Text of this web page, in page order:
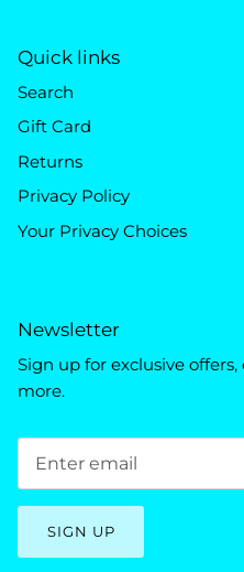
Quick links
Search
Gift Card
Returns
Privacy Policy
Your Privacy Choices
Newsletter
Sign up for exclusive
more.
SIGN UP